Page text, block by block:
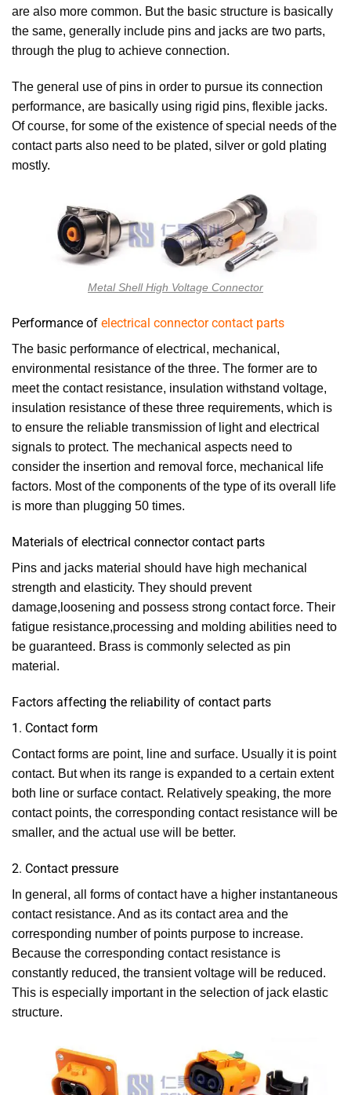
are also more common. But the basic structure is basically
the same, generally include pins and jacks are two parts,
through the plug to achieve connection.
The general use of pins in order to pursue its connection
performance, are basically using rigid pins, flexible jacks.
Of course, for some of the existence of special needs of the
contact parts also need to be plated, silver or gold plating
mostly.
Metal Shell High Voltage Connector
Performance of electrical connector contact parts
The basic performance of electrical, mechanical,
environmental resistance of the three. The former are to
meet the contact resistance, insulation withstand voltage,
insulation resistance of these three requirements, which is
to ensure the reliable transmission of light and electrical
signals to protect. The mechanical aspects need to
consider the insertion and removal force, mechanical life
factors. Most of the components of the type of its overall life
is more than plugging 50 times.
Materials of electrical connector contact parts
Pins and jacks material should have high mechanical
strength and elasticity. They should prevent
damage,loosening and possess strong contact force. Their
fatigue resistance,processing and molding abilities need to
be guaranteed. Brass is commonly selected as pin
material.
Factors affecting the reliability of contact parts
1. Contact form
Contact forms are point, line and surface. Usually it is point
contact. But when its range is expanded to a certain extent
both line or surface contact. Relatively speaking, the more
contact points, the corresponding contact resistance will be
smaller, and the actual use will be better.
2. Contact pressure
In general, all forms of contact have a higher instantaneous
contact resistance. And as its contact area and the
corresponding number of points purpose to increase.
Because the corresponding contact resistance is
constantly reduced, the transient voltage will be reduced.
This is especially important in the selection of jack elastic
structure.